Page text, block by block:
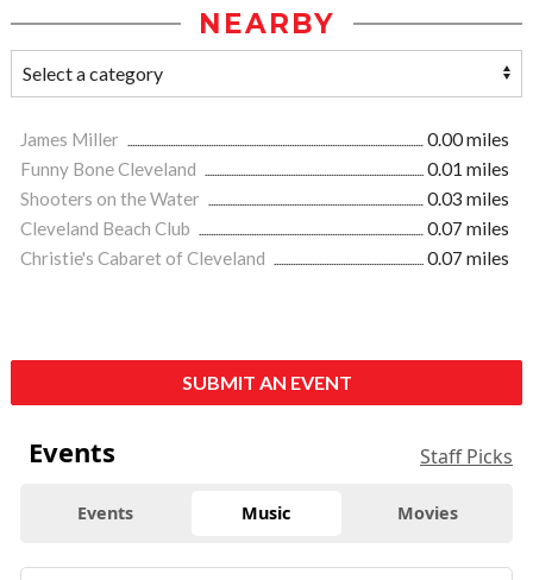
NEARBY
James Miller
0.00 miles
Funny Bone Cleveland
0.01 miles
Shooters on the Water
0.03 miles
Cleveland Beach Club
0.07 miles
Christie's Cabaret of Cleveland
0.07 miles
SUBMIT AN EVENT
Events Staff Picks
Events Music Movies